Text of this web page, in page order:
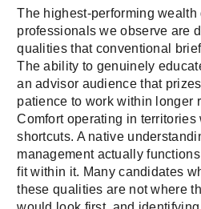
The highest-performing wealth
professionals we observe are
qualities that conventional
The ability to genuinely
an advisor audience that
patience to work within longer
Comfort operating in territories
shortcuts. A native
management actually
fit within it. Many candidates
these qualities are not where